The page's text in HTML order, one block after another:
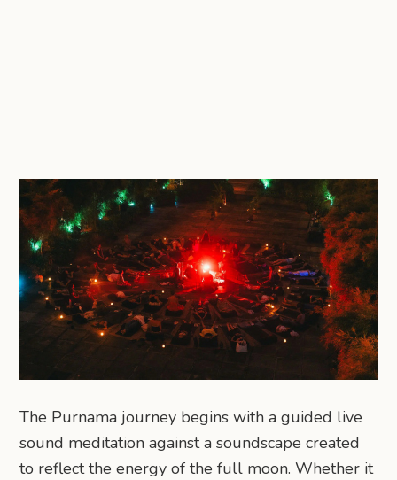
The Purnama journey begins with a guided live
sound meditation against a soundscape created
to reflect the energy of the full moon. Whether it